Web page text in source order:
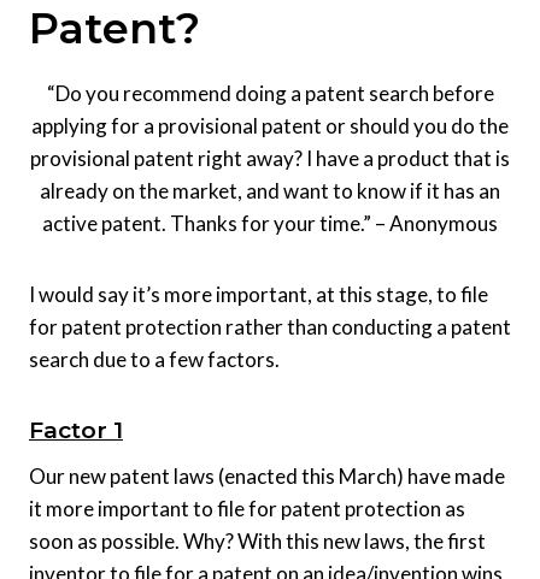
Patent?
“Do you recommend doing a patent search before
applying for a provisional patent or should you do the
provisional patent right away? I have a product that is
already on the market, and want to know if it has an
active patent. Thanks for your time.” – Anonymous
I would say it’s more important, at this stage, to file
for patent protection rather than conducting a patent
search due to a few factors.
Factor 1
Our new patent laws (enacted this March) have made
it more important to file for patent protection as
soon as possible. Why? With this new laws, the first
inventor to file for a patent on an idea/invention wins